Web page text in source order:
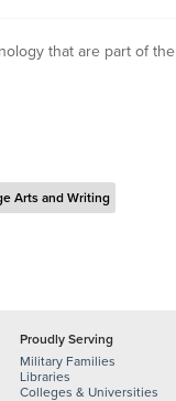
that are part of the
Arts and Writing
Proudly Serving
Military Families
Libraries
Colleges & Universities